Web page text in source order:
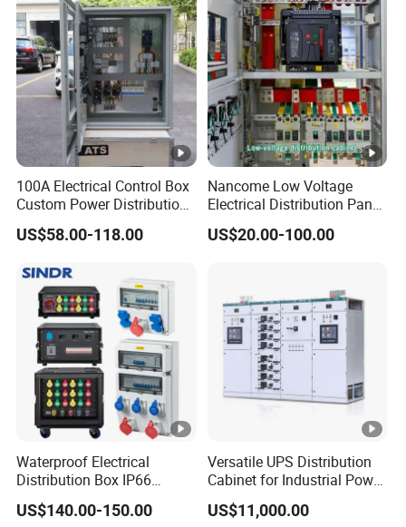
100A Electrical Control Box
Custom Power Distribution
Cabinet for Manufacturing
Industrial Equipment
US$58.00-118.00
Nancome Low Voltage
Electrical Distribution Panel
for Industrial Power System
US$20.00-100.00
Waterproof Electrical
Distribution Box IP66
Portable Outdoor Mobile
Power Equipment Box with
US$140.00-150.00
Versatile UPS Distribution
Cabinet for Industrial Power
Management Solutions,
Intelligent Voltage
US$11,000.00